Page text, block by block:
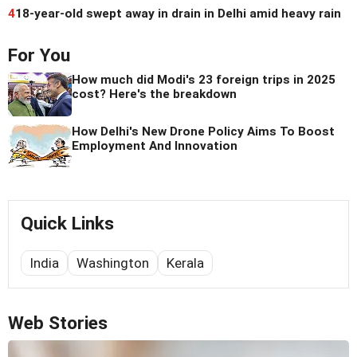
418-year-old swept away in drain in Delhi amid heavy rain
For You
How much did Modi's 23 foreign trips in 2025
cost? Here's the breakdown
How Delhi's New Drone Policy Aims To Boost
Employment And Innovation
Quick Links
India Washington Kerala
Web Stories